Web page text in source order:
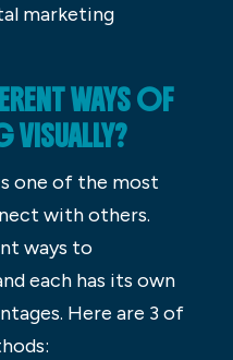
marketing
WAYS OF
one of the most
with others.
ways to
each has its own
Here are 3 of